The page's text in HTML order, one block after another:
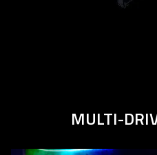
MULTI-